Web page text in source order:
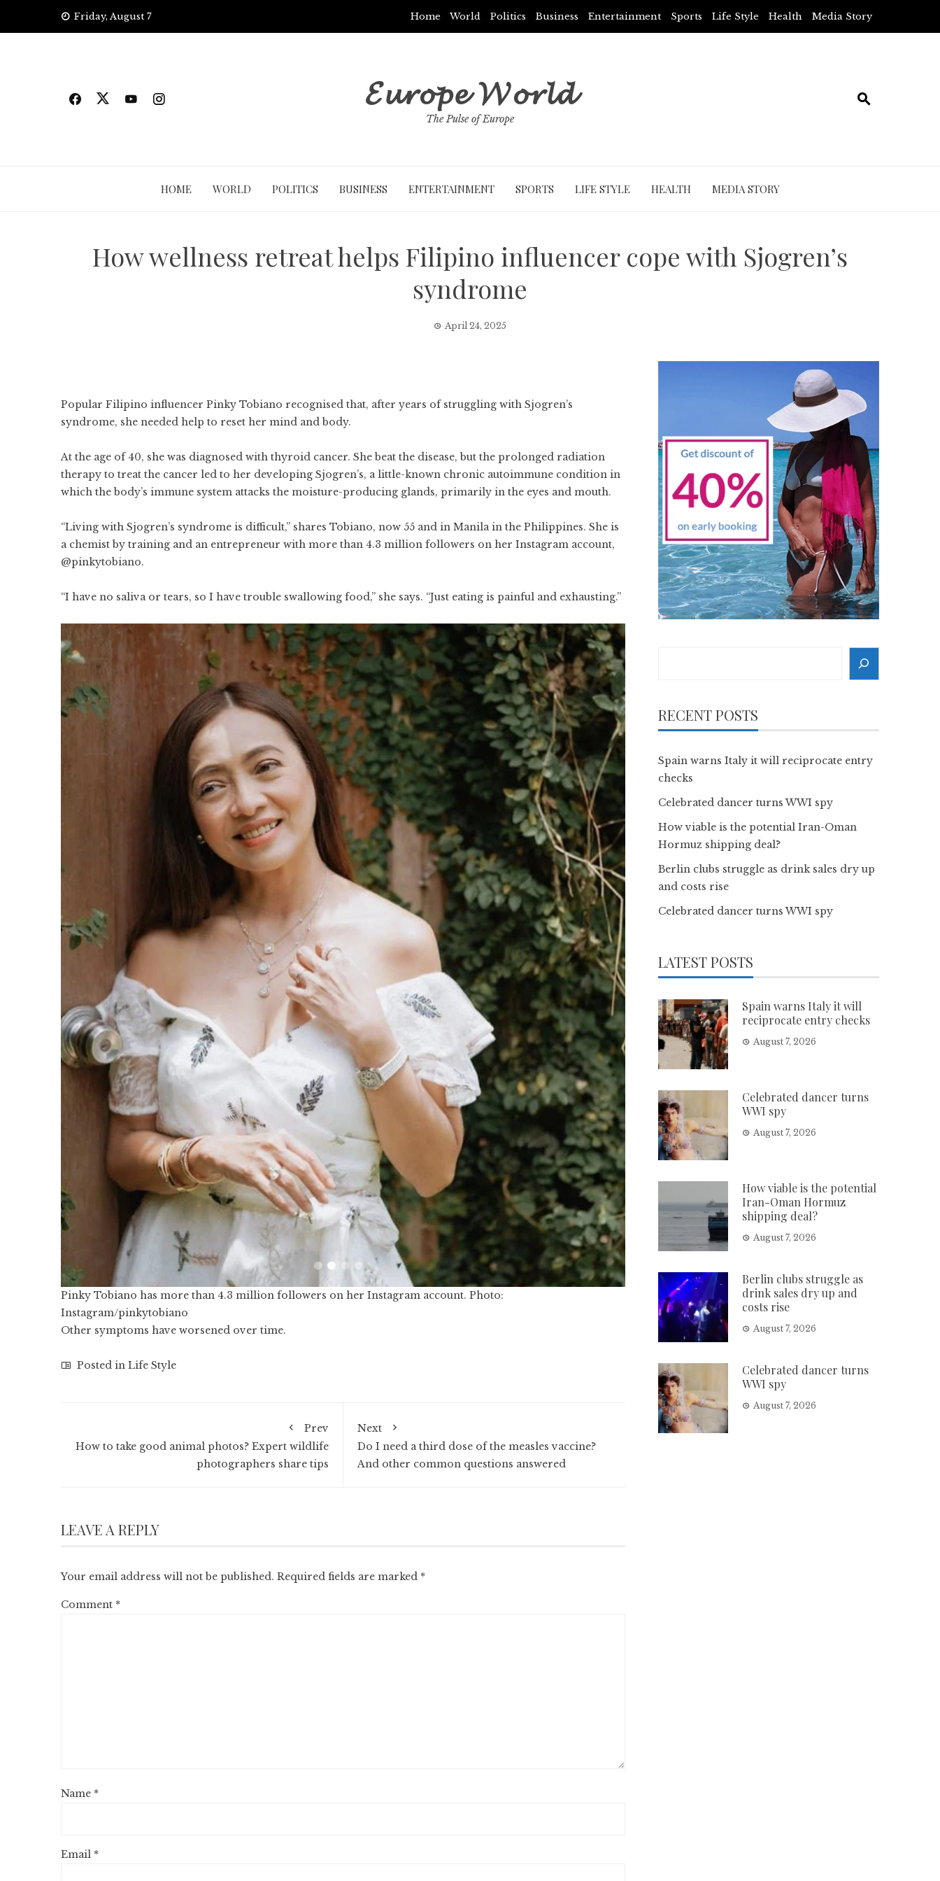
Friday, August 7 Home World Politics Business Entertainment Sports Life Style Health Media Story
𝓔𝓾𝓻𝓸𝓹𝓮 𝓦𝓸𝓻𝓵𝓭
The Pulse of Europe
HOME WORLD POLITICS BUSINESS ENTERTAINMENT SPORTS LIFE STYLE HEALTH MEDIA STORY
How wellness retreat helps Filipino influencer cope with Sjogren’s
syndrome
April 24, 2025
Popular Filipino influencer Pinky Tobiano recognised that, after years of struggling with Sjogren’s
syndrome, she needed help to reset her mind and body.
At the age of 40, she was diagnosed with thyroid cancer. She beat the disease, but the prolonged radiation
therapy to treat the cancer led to her developing Sjogren’s, a little-known chronic autoimmune condition in
which the body’s immune system attacks the moisture-producing glands, primarily in the eyes and mouth.
“Living with Sjogren’s syndrome is difficult,” shares Tobiano, now 55 and in Manila in the Philippines. She is
a chemist by training and an entrepreneur with more than 4.3 million followers on her Instagram account,
@pinkytobiano.
“I have no saliva or tears, so I have trouble swallowing food,” she says. “Just eating is painful and exhausting.”
Pinky Tobiano has more than 4.3 million followers on her Instagram account. Photo:
Instagram/pinkytobiano
Other symptoms have worsened over time.
Posted in Life Style
Prev
How to take good animal photos? Expert wildlife
photographers share tips
Next
Do I need a third dose of the measles vaccine?
And other common questions answered
LEAVE A REPLY
Your email address will not be published. Required fields are marked *
Comment *
Name *
Email *
RECENT POSTS
Spain warns Italy it will reciprocate entry
checks
Celebrated dancer turns WWI spy
How viable is the potential Iran-Oman
Hormuz shipping deal?
Berlin clubs struggle as drink sales dry up
and costs rise
Celebrated dancer turns WWI spy
LATEST POSTS
Spain warns Italy it will
reciprocate entry checks
August 7, 2026
Celebrated dancer turns
WWI spy
August 7, 2026
How viable is the potential
Iran-Oman Hormuz
shipping deal?
August 7, 2026
Berlin clubs struggle as
drink sales dry up and
costs rise
August 7, 2026
Celebrated dancer turns
WWI spy
August 7, 2026